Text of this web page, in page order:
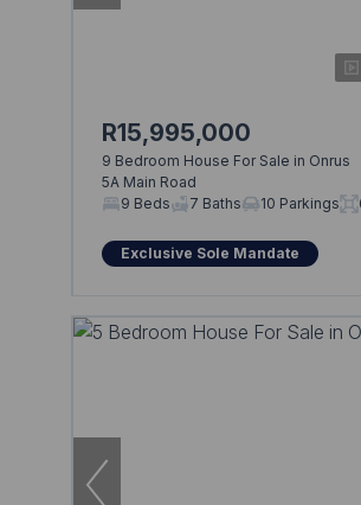
R15,995,000
9 Bedroom House For Sale in Onrus
5A Main Road
9 Beds
7 Baths 10 Parkings
Exclusive Sole Mandate